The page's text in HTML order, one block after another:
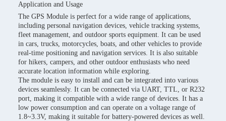
Application and Usage
The GPS Module is perfect for a wide range of applications,
including personal navigation devices, vehicle tracking systems,
fleet management, and outdoor sports equipment. It can be used
in cars, trucks, motorcycles, boats, and other vehicles to provide
real-time positioning and navigation services. It is also suitable
for hikers, campers, and other outdoor enthusiasts who need
accurate location information while exploring.
The module is easy to install and can be integrated into various
devices seamlessly. It can be connected via UART, TTL, or R232
port, making it compatible with a wide range of devices. It has a
low power consumption and can operate on a voltage range of
1.8~3.3V, making it suitable for battery-powered devices as well.